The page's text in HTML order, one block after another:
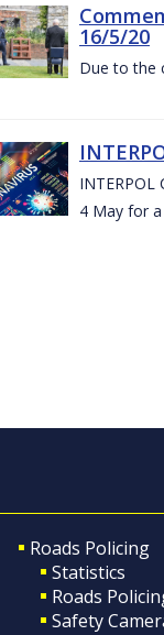
16/5/20
Due to the
4 May for
Roads Policing
Statistics
Roads
Safety